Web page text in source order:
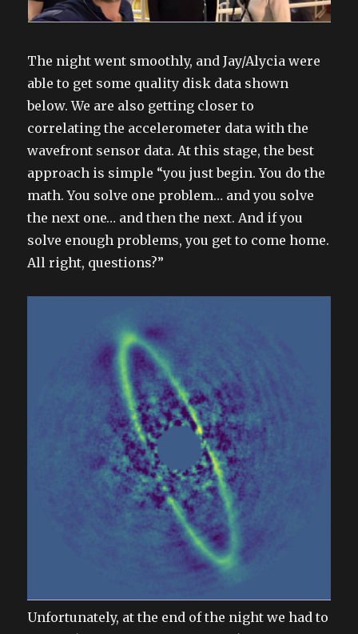
The night went smoothly, and Jay/Alycia were
able to get some quality disk data shown
below. We are also getting closer to
correlating the accelerometer data with the
wavefront sensor data. At this stage, the best
approach is simple “you just begin. You do the
math. You solve one problem… and you solve
the next one… and then the next. And if you
solve enough problems, you get to come home.
All right, questions?”
Unfortunately, at the end of the night we had to